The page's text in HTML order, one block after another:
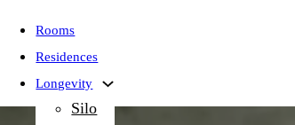
Rooms
Residences
Longevity
Silo